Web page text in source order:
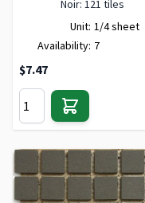
Noir: 121 tiles
Unit: 1/4 sheet
Availability: 7
$7.47